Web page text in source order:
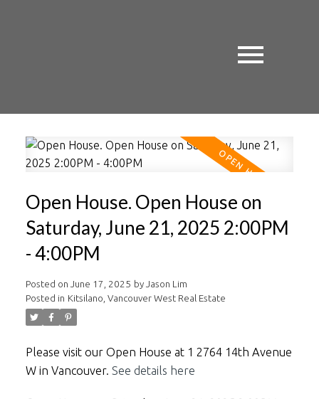
Open House. Open House on
Saturday, June 21, 2025 2:00PM
- 4:00PM
Posted on June 17, 2025 by Jason Lim
Posted in Kitsilano, Vancouver West Real Estate
Please visit our Open House at 1 2764 14th Avenue
W in Vancouver. See details here